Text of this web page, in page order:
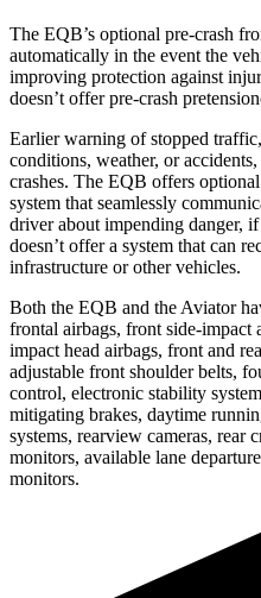
The EQB’s optional pre-crash
automatically in the event the
improving protection against
doesn’t offer pre-crash
Earlier warning of stopped
conditions, weather, or
crashes. The EQB offers
system that seamlessly
driver about impending danger,
doesn’t offer a system that can
infrastructure or other vehicles.
Both the EQB and the Aviator
frontal airbags, front side-impact
impact head airbags, front and
adjustable front shoulder belts,
control, electronic stability
mitigating brakes, daytime
systems, rearview cameras, rear
monitors, available lane
monitors.